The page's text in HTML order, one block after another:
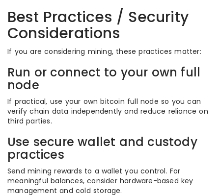
Best Practices / Security
Considerations
If you are considering mining, these practices matter:
Run or connect to your own full
node
If practical, use your own bitcoin full node so you can
verify chain data independently and reduce reliance on
third parties.
Use secure wallet and custody
practices
Send mining rewards to a wallet you control. For
meaningful balances, consider hardware-based key
management and cold storage.